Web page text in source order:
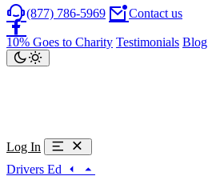
(877) 786-5969 Contact us
10% Goes to Charity Testimonials Blog
Log In
Drivers Ed